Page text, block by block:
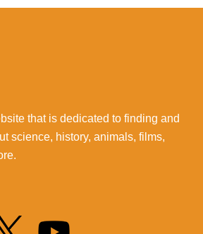
that is dedicated to finding and
science, history, animals, films,